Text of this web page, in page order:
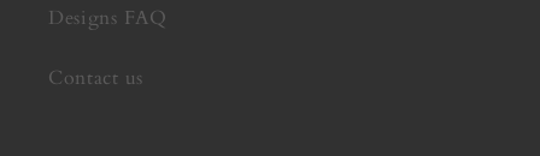
Designs FAQ
Contact us